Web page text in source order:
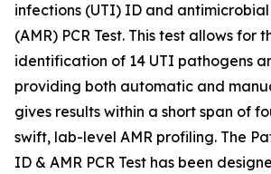
infections (UTI) ID and
(AMR) PCR Test. This test allows for
identification of 14 UTI pathogens
providing both automatic and
gives results within a short span of
swift, lab-level AMR profiling. The
ID & AMR PCR Test has been